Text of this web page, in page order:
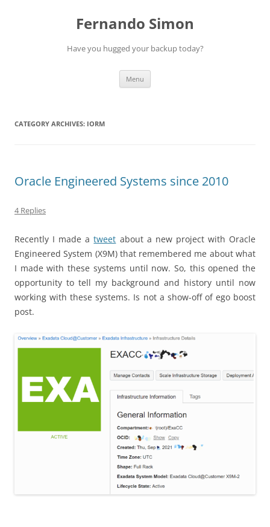
Fernando Simon
Have you hugged your backup today?
Menu
CATEGORY ARCHIVES: IORM
Oracle Engineered Systems since 2010
4 Replies
Recently I made atweet about a new project with Oracle
Engineered System (X9M) that remembered me about what
I made with these systems until now. So, this opened the
opportunity to tell my background and history until now
working with these systems. Is not a show-off of ego boost
post.